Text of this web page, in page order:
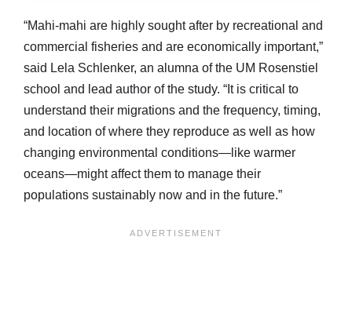
“Mahi-mahi are highly sought after by recreational and
commercial fisheries and are economically important,”
said Lela Schlenker, an alumna of the UM Rosenstiel
school and lead author of the study. “It is critical to
understand their migrations and the frequency, timing,
and location of where they reproduce as well as how
changing environmental conditions—like warmer
oceans—might affect them to manage their
populations sustainably now and in the future.”